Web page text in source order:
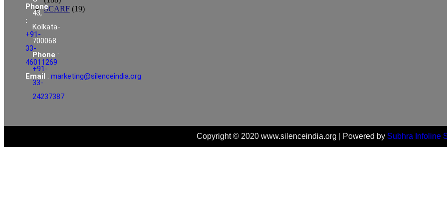
SCARF (19)
Phone
:
+91-
33-
46011269
Email :marketing@silenceindia.org
43,
Kolkata-
700068
Phone :
+91-
33-
24237387
Copyright © 2020 www.silenceindia.org | Powered by Subhra Infoline